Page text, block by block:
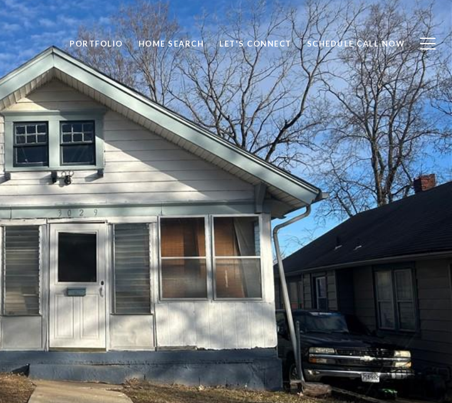
PORTFOLIO HOME SEARCH LET'S CONNECT SCHEDULE CALL NOW